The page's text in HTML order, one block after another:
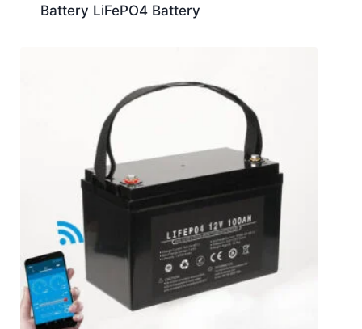
Battery LiFePO4 Battery